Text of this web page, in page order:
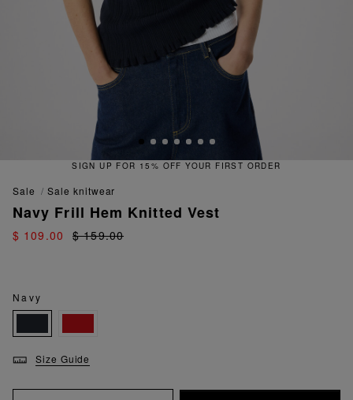
SIGN UP FOR 15% OFF YOUR FIRST ORDER
sale sale knitwear
Navy Frill Hem Knitted Vest
$ 109.00 $ 159.00
Navy
Size Guide